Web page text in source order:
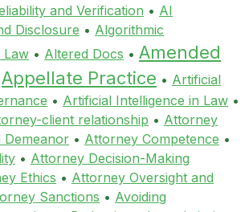
and Verification • AI
Disclosure • Algorithmic
Law • Altered Docs • Amended
Appellate Practice • Artificial
• Artificial Intelligence in Law •
client relationship • Attorney
Demeanor • Attorney Competence •
• Attorney Decision-Making
Ethics • Attorney Oversight and
Sanctions • Avoiding